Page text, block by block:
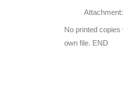
No printed
own file. END